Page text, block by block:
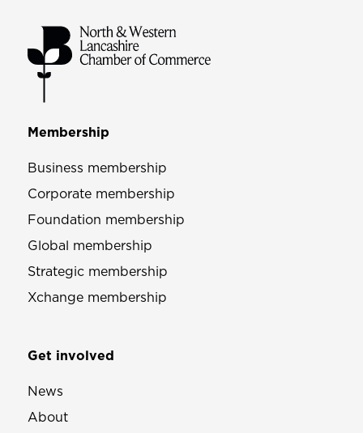
Membership
Business membership
Corporate membership
Foundation membership
Global membership
Strategic membership
Xchange membership
Get involved
News
About